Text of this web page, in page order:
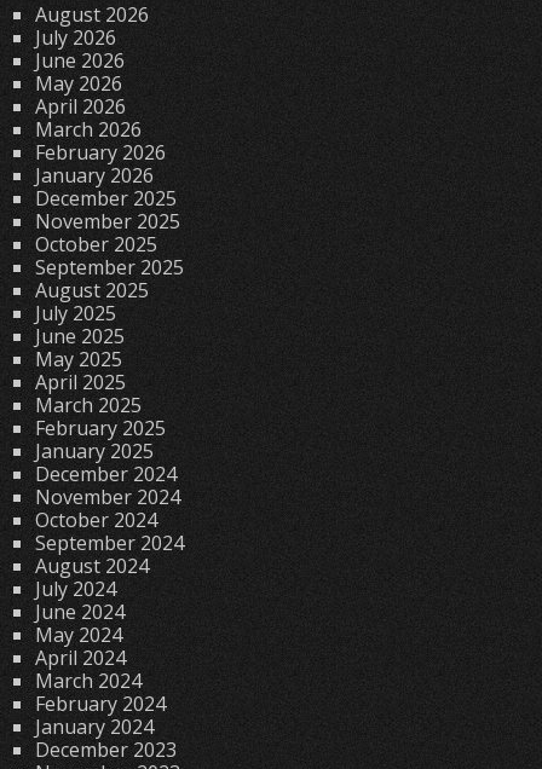
August 2026
July 2026
June 2026
May 2026
April 2026
March 2026
February 2026
January 2026
December 2025
November 2025
October 2025
September 2025
August 2025
July 2025
June 2025
May 2025
April 2025
March 2025
February 2025
January 2025
December 2024
November 2024
October 2024
September 2024
August 2024
July 2024
June 2024
May 2024
April 2024
March 2024
February 2024
January 2024
December 2023